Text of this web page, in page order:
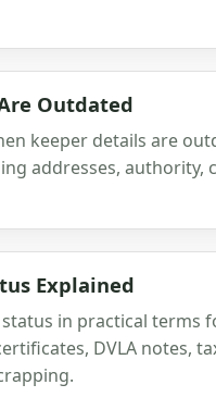
Outdated
keeper details are
addresses, authority,
Explained
in practical terms
DVLA notes,